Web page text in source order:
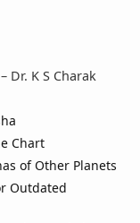
– Dr. K S Charak
Chart
of Other Planets
Outdated